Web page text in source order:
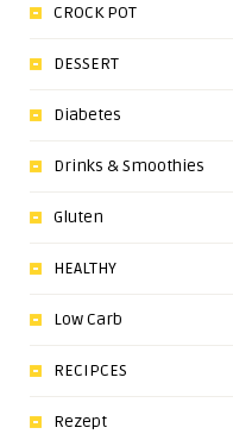
CROCK POT
DESSERT
Diabetes
Drinks & Smoothies
Gluten
HEALTHY
Low Carb
RECIPCES
Rezept